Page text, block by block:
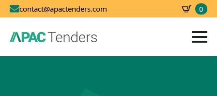
contact@apactenders.com 0